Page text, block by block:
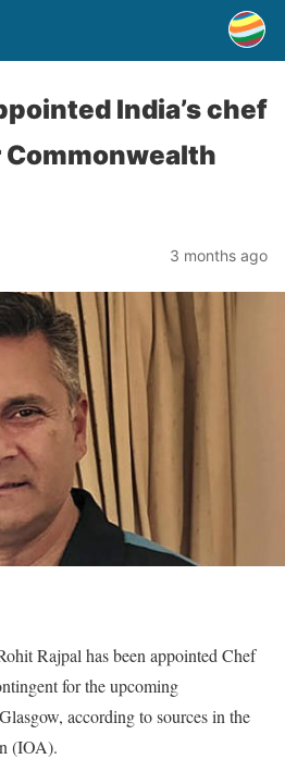
India’s chef
3 months ago
Rajpal has been appointed Chef
for the upcoming
according to sources in the
(IOA).